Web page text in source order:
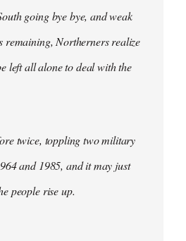
going bye bye, and weak
remaining, Northerners realize
left all alone to deal with the
twice, toppling two military
and 1985, and it may just
people rise up.